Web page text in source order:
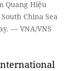
Quang Hiệu
China Sea
— VNA/VNS